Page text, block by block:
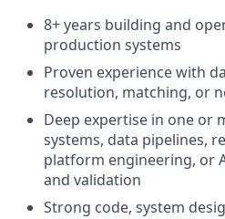
8+ years building and
production systems
Proven experience with
resolution, matching, or
Deep expertise in one or
systems, data pipelines,
platform engineering, or
and validation
Strong code, system